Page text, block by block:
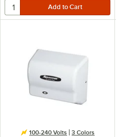
100-240 Volts 3 Colors